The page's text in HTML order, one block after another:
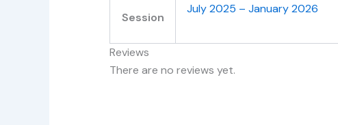
Session
July 2025 – January 2026
Reviews
There are no reviews yet.